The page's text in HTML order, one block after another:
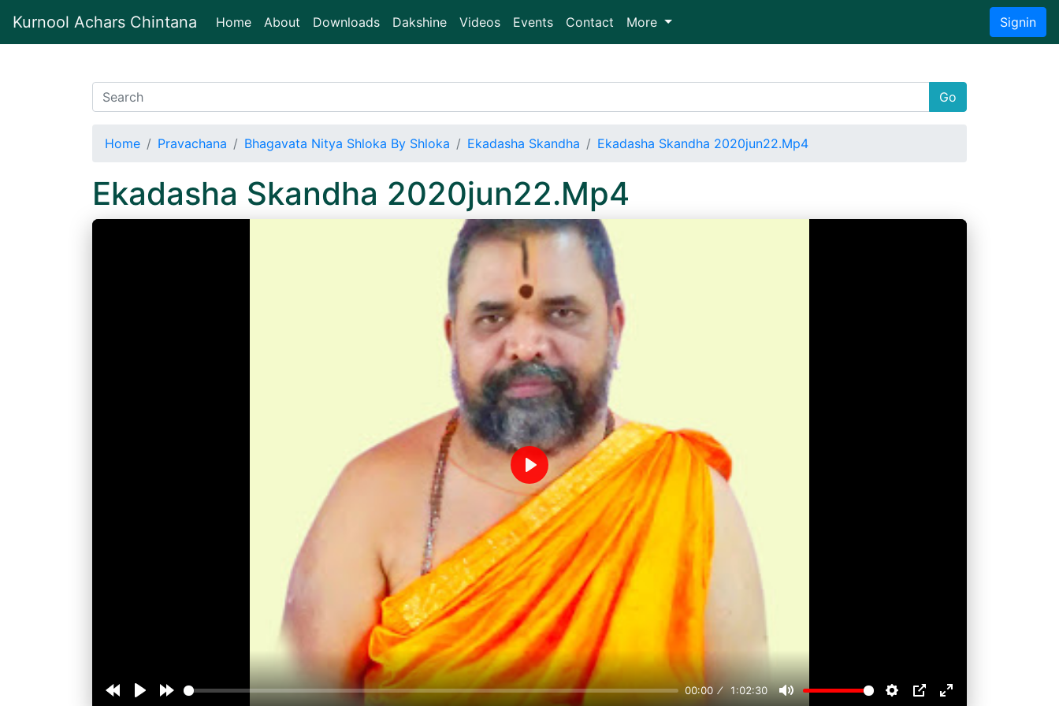
Kurnool Achars Chintana Home(current)
About Downloads Dakshine Videos Events Contact More Signin
Go
Home Pravachana Bhagavata Nitya Shloka By Shloka Ekadasha Skandha Ekadasha Skandha 2020jun22.Mp4
Ekadasha Skandha 2020jun22.Mp4
00:00 1:02:30
Play